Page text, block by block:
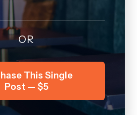
OR
This Single
Post — $5